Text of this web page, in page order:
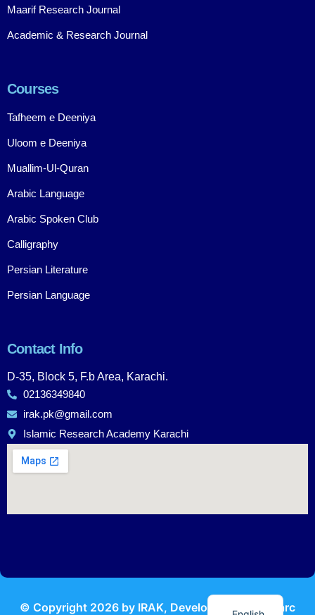
Maarif Research Journal
Academic & Research Journal
Courses
Tafheem e Deeniya
Uloom e Deeniya
Muallim-Ul-Quran
Arabic Language
Arabic Spoken Club
Calligraphy
Persian Literature
Persian Language
Contact Info
D-35, Block 5, F.b Area, Karachi.
02136349840
irak.pk@gmail.com
Islamic Research Academy Karachi
© Copyright 2026 by IRAK, Developed by KodMarc